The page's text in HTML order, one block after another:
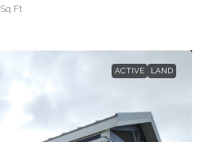
Sq Ft
ACTIVE LAND